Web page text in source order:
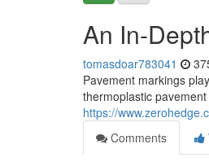
An In-
tomasdoar783041
Pavement markings
thermoplastic
https://
Comments